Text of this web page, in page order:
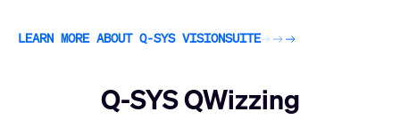
LEARN MORE ABOUT Q-SYS VISIONSUITE
Q-SYS QWizzing